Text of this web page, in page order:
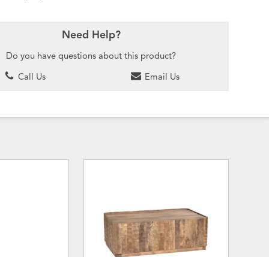
Need Help?
Do you have questions about this product?
Call Us
Email Us